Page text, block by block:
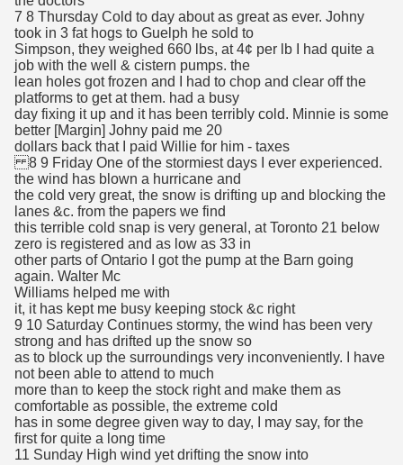
7 8 Thursday Cold to day about as great as ever. Johny
took in 3 fat hogs to Guelph he sold to
Simpson, they weighed 660 lbs, at 4¢ per lb I had quite a
job with the well & cistern pumps. the
lean holes got frozen and I had to chop and clear off the
platforms to get at them. had a busy
day fixing it up and it has been terribly cold. Minnie is some
better [Margin] Johny paid me 20
dollars back that I paid Willie for him - taxes
8 9 Friday One of the stormiest days I ever experienced.
the wind has blown a hurricane and
the cold very great, the snow is drifting up and blocking the
lanes &c. from the papers we find
this terrible cold snap is very general, at Toronto 21 below
zero is registered and as low as 33 in
other parts of Ontario I got the pump at the Barn going
again. Walter Mc
Williams helped me with
it, it has kept me busy keeping stock &c right
9 10 Saturday Continues stormy, the wind has been very
strong and has drifted up the snow so
as to block up the surroundings very inconveniently. I have
not been able to attend to much
more than to keep the stock right and make them as
comfortable as possible, the extreme cold
has in some degree given way to day, I may say, for the
first for quite a long time
11 Sunday High wind yet drifting the snow into